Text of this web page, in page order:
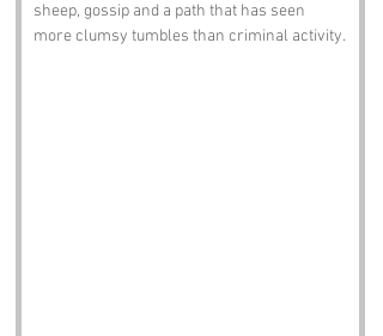
sheep, gossip and a path that has seen
more clumsy tumbles than criminal activity.